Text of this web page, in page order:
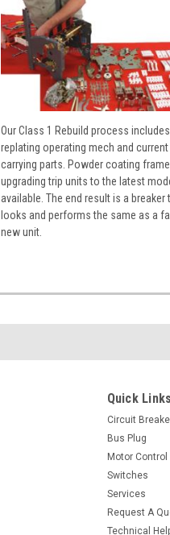
Our Class 1 Rebuild process includes
replating operating mech and current
carrying parts. Powder coating
upgrading trip units to the latest
available. The end result is a breaker
looks and performs the same as a
new unit.
Quick Links
Circuit
Bus Plug
Motor Control
Switches
Services
Request A
Technical